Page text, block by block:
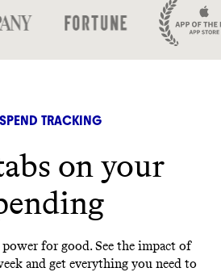
SPEND TRACKING
on your
for good. See the impact of
and get everything you need to